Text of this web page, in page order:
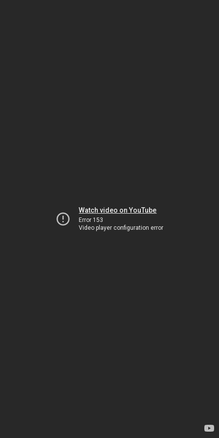
Watch video on YouTube
Error 153
Video player configuration error